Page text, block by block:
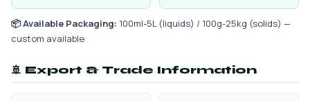
📦 Available Packaging: 100ml-5L (liquids) / 100g-25kg (solids) —
custom available
🚢 Export & Trade Information